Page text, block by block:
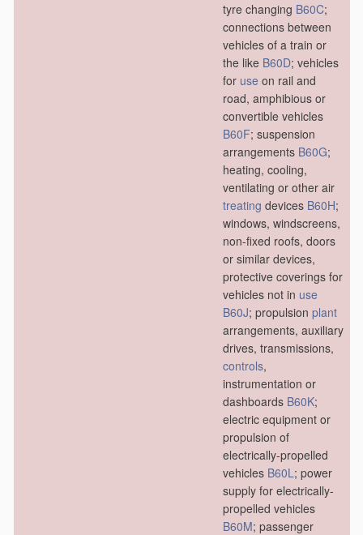
tyre changing B60C;
connections between
vehicles of a train or
the like B60D; vehicles
for use on rail and
road, amphibious or
convertible vehicles
B60F; suspension
arrangements B60G;
heating, cooling,
ventilating or other air
treating devices B60H;
windows, windscreens,
non-fixed roofs, doors
or similar devices,
protective coverings for
vehicles not in use
B60J; propulsion plant
arrangements, auxiliary
drives, transmissions,
controls,
instrumentation or
dashboards B60K;
electric equipment or
propulsion of
electrically-propelled
vehicles B60L; power
supply for electrically-
propelled vehicles
B60M; passenger